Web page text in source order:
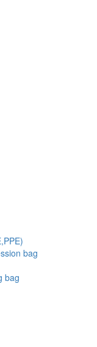
bag
bag